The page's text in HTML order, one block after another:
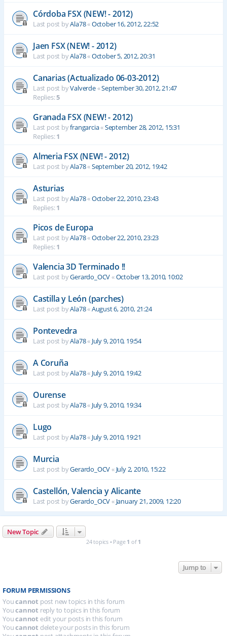
Córdoba FSX (NEW! - 2012)
Last post byAla78«October 16, 2012, 22:52
Jaen FSX (NEW! - 2012)
Last post byAla78«October 5, 2012, 20:31
Canarias (Actualizado 06-03-2012)
Last post byValverde«September 30, 2012, 21:47
Replies:5
Granada FSX (NEW! - 2012)
Last post byfrangarcia«September 28, 2012, 15:31
Replies:1
Almeria FSX (NEW! - 2012)
Last post byAla78«September 20, 2012, 19:42
Asturias
Last post byAla78«October 22, 2010, 23:43
Replies:1
Picos de Europa
Last post byAla78«October 22, 2010, 23:23
Replies:1
Valencia 3D Terminado !!
Last post byGerardo_OCV«October 13, 2010, 10:02
Castilla y León (parches)
Last post byAla78«August 6, 2010, 21:24
Pontevedra
Last post byAla78« July 9, 2010, 19:54
A Coruña
Last post byAla78« July 9, 2010, 19:42
Ourense
Last post byAla78« July 9, 2010, 19:34
Lugo
Last post byAla78« July 9, 2010, 19:21
Murcia
Last post byGerardo_OCV« July 2, 2010, 15:22
Castellón, Valencia y Alicante
Last post byGerardo_OCV« January 21, 2009, 12:20
New Topic
24 topics • Page 1 of 1
Jump to
FORUM PERMISSIONS
Youcannot post new topics in this forum
Youcannot reply to topics in this forum
Youcannot edit your posts in this forum
Youcannot delete your posts in this forum